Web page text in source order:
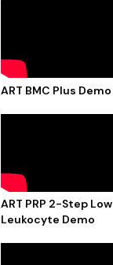
ART BMC Plus Demo
ART PRP 2-Step Low
Leukocyte Demo